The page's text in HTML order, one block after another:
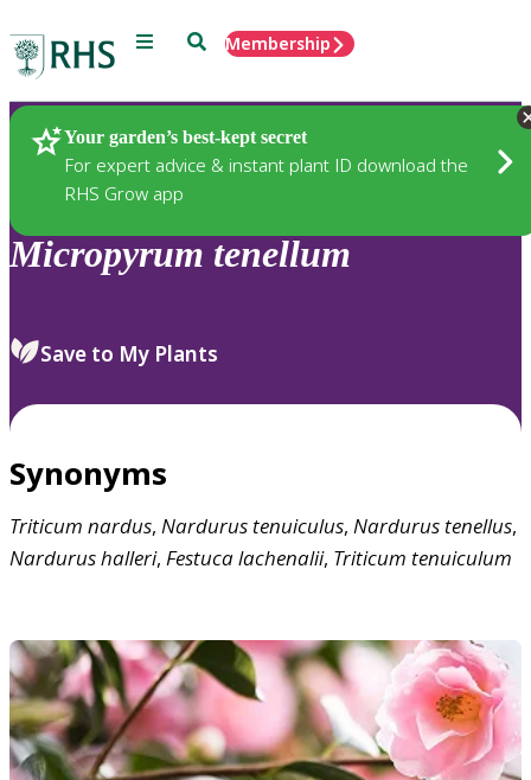
Menu SearchMembership
Your garden’s best-kept secret
For expert advice & instant plant ID download the
RHS Grow app
Plants
Micropyrum tenellum
Save to My Plants
Synonyms
Triticum nardus, Nardurus tenuiculus, Nardurus tenellus,
Nardurushalleri, Festucalachenalii, Triticum tenuiculum